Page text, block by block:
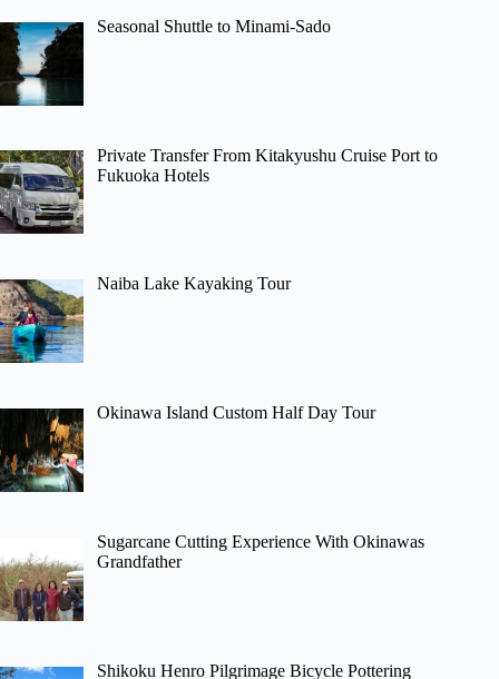
Seasonal Shuttle to Minami-Sado
Private Transfer From Kitakyushu Cruise Port to
Fukuoka Hotels
Naiba Lake Kayaking Tour
Okinawa Island Custom Half Day Tour
Sugarcane Cutting Experience With Okinawas
Grandfather
Shikoku Henro Pilgrimage Bicycle Pottering